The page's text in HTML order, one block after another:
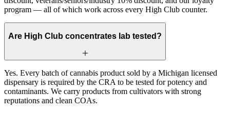
program — all of which work across every High Club counter.
Are High Club concentrates lab tested?
Yes. Every batch of cannabis product sold by a Michigan licensed
dispensary is required by the CRA to be tested for potency and
contaminants. We carry products from cultivators with strong
reputations and clean COAs.